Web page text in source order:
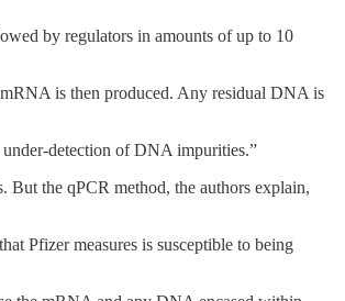
by regulators in amounts of up to 10
is then produced. Any residual DNA is
detection of DNA impurities.”
But the qPCR method, the authors explain,
Pfizer measures is susceptible to being